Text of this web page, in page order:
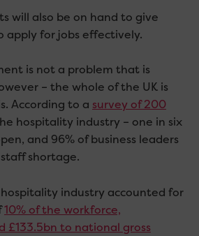
will also be on hand to give
apply for jobs effectively.
is not a problem that is
– the whole of the UK is
According to a survey of 200
hospitality industry – one in six
and 96% of business leaders
shortage.
industry accounted for
10% of the workforce,
£133.5bn to national gross